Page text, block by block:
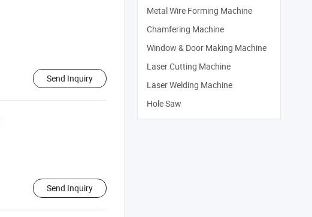
Send Inquiry
Send Inquiry
Metal Wire Forming Machine
Chamfering Machine
Window & Door Making Machine
Laser Cutting Machine
Laser Welding Machine
Hole Saw